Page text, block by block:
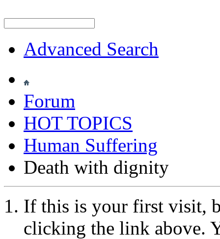
Advanced Search
Forum
HOT TOPICS
Human Suffering
Death with dignity
If this is your first visit,
clicking the link above.